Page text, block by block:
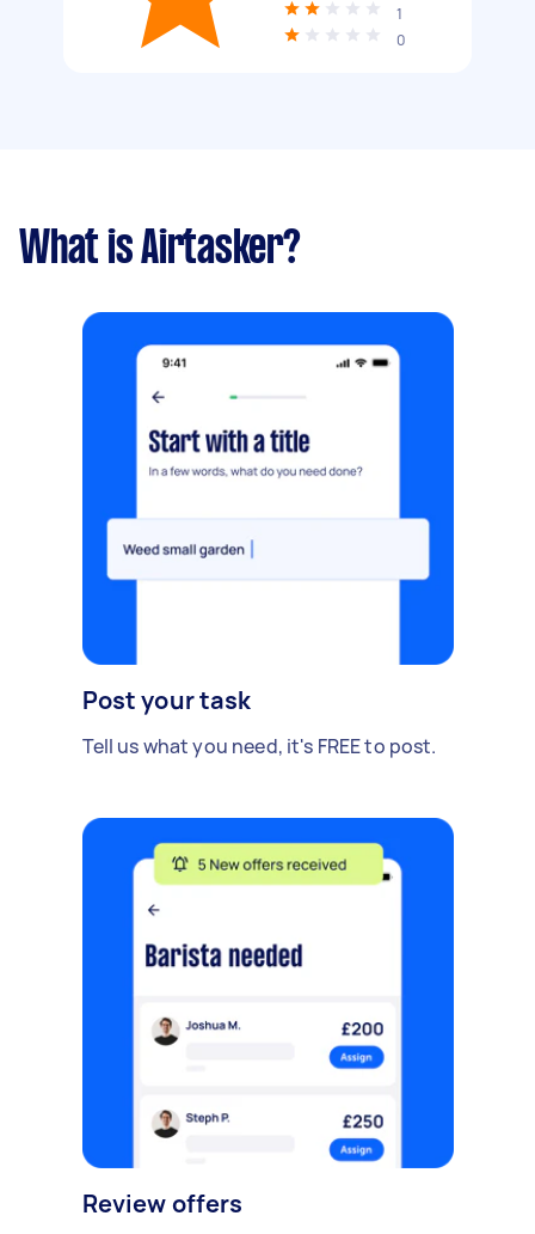
1
0
What is Airtasker?
Post your task
Tell us what you need, it's FREE to post.
Review offers